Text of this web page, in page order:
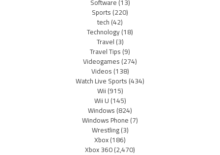
Sports(220)
tech(42)
Technology(18)
Travel(3)
Travel Tips(9)
Videogames(274)
Videos(138)
Watch Live Sports(434)
Wii(915)
Wii U(145)
Windows(824)
Windows Phone(7)
Wrestling(3)
Xbox(186)
Xbox 360(2,470)